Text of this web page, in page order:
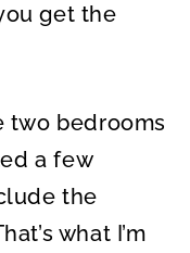
get the
two bedrooms
a few
the
what I’m